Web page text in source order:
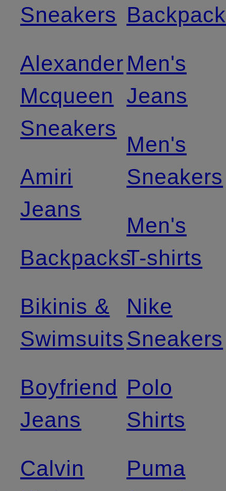
Sneakers
Alexander
Mcqueen
Sneakers
Amiri
Jeans
Backpacks
Bikinis &
Swimsuits
Boyfriend
Jeans
Calvin
Men's
Jeans
Men's
Sneakers
Men's
T-shirts
Nike
Sneakers
Polo
Shirts
Puma